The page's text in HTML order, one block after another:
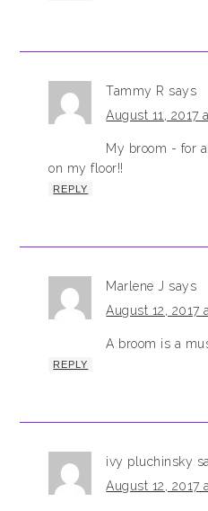
Tammy R says
August 11, 2017
My broom - for
on my floor!!
REPLY
Marlene J says
August 12, 2017
A broom is a
REPLY
ivy pluchinsky
August 12, 2017